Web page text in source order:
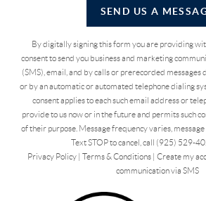
SEND US A
By digitally signing this form you are providing
consent to send you business and marketing
(SMS), email, and by calls or prerecorded messages
or by an automatic or automated telephone dialing
consent applies to each such email address or
provide to us now or in the future and permits such
of their purpose. Message frequency varies,
Text STOP to cancel, call (925) 529-
Privacy Policy| Terms & Conditions| Create my
communication via SMS